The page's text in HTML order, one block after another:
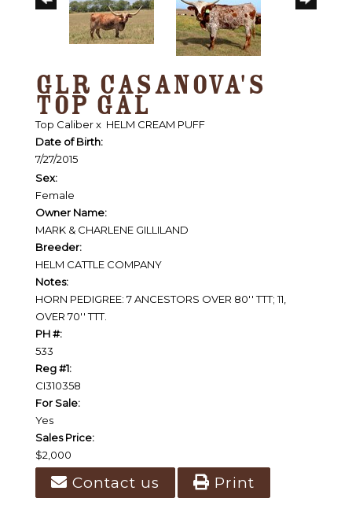
GLR CASANOVA'S
TOP GAL
Top Caliberx HELM CREAM PUFF
Date of Birth:
7/27/2015
Sex:
Female
Owner Name:
MARK & CHARLENE GILLILAND
Breeder:
HELM CATTLE COMPANY
Notes:
HORN PEDIGREE: 7 ANCESTORS OVER 80'' TTT; 11,
OVER 70'' TTT.
PH #:
533
Reg #1:
CI310358
For Sale:
Yes
Sales Price:
$2,000
Contact us Print